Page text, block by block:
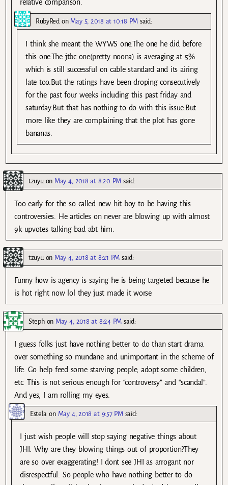
relative comparison.
RubyRed on May 5, 2018 at 10:18 PM said:
I think she meant the WYWS one.The one he did before
this one.The jtbc one(pretty noona) is averaging at 5%
which is still successful on cable standard and its airing
late too.But the ratings have been droping consecutively
for the past four weeks including this past friday and
saturday.But that has nothing to do with this issue.But
more like they are complaining that the plot has gone
bananas.
tzuyu on May 4, 2018 at 8:20 PM said:
Too early for the so called new hit boy to be having this
controversies. He articles on never are blowing up with almost
9k upvotes talking bad abt him.
tzuyu on May 4, 2018 at 8:21 PM said:
Funny how is agency is saying he is being targeted because he
is hot right now lol they just made it worse
Stephon May 4, 2018 at 8:24 PM said:
I guess folks just have nothing better to do than start drama
over something so mundane and unimportant in the scheme of
life. Go help feed some starving people, adopt some children,
etc. This is not serious enough for “controversy” and “scandal”.
And yes, I am rolling my eyes.
Estela on May 4, 2018 at 9:57 PM said:
I just wish people will stop saying negative things about
JHI. Why are they blowing things out of proportion?They
are so over exaggerating! I dont see JHI as arrogant nor
disrespectful. So people who have nothing better to do